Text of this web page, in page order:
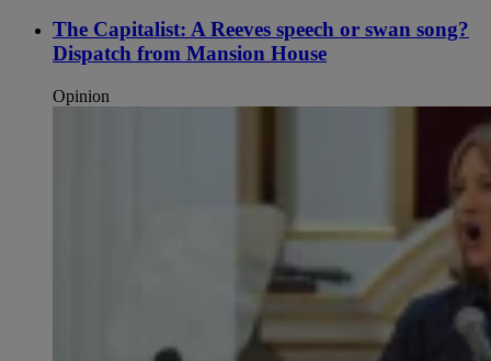
The Capitalist: A Reeves speech or swan song?
Dispatch from Mansion House
Opinion